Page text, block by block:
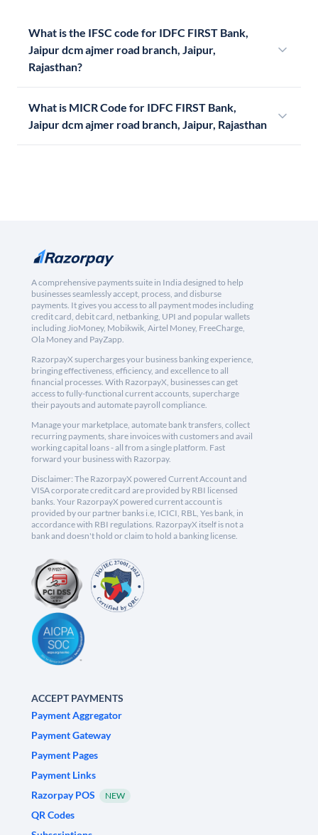
What is the IFSC code for IDFC FIRST Bank,
Jaipur dcm ajmer road branch, Jaipur,
Rajasthan?
What is MICR Code for IDFC FIRST Bank,
Jaipur dcm ajmer road branch, Jaipur, Rajasthan
A comprehensive payments suite in India designed to help
businesses seamlessly accept, process, and disburse
payments. It gives you access to all payment modes including
credit card, debit card, netbanking, UPI and popular wallets
including JioMoney, Mobikwik, Airtel Money, FreeCharge,
Ola Money and PayZapp.
RazorpayX supercharges your business banking experience,
bringing effectiveness, efficiency, and excellence to all
financial processes. With RazorpayX, businesses can get
access to fully-functional current accounts, supercharge
their payouts and automate payroll compliance.
Manage your marketplace, automate bank transfers, collect
recurring payments, share invoices with customers and avail
working capital loans - all from a single platform. Fast
forward your business with Razorpay.
Disclaimer: The RazorpayX powered Current Account and
VISA corporate credit card are provided by RBI licensed
banks. Your RazorpayX powered current account is
provided by our partner banks i.e, ICICI, RBL, Yes bank, in
accordance with RBI regulations. RazorpayX itself is not a
bank and doesn't hold or claim to hold a banking license.
ACCEPT PAYMENTS
Payment Aggregator
Payment Gateway
Payment Pages
Payment Links
Razorpay POS
NEW
QR Codes